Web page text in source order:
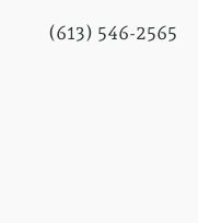
(613) 546-2565